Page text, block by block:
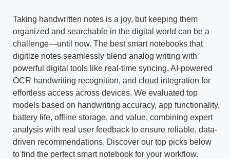
Taking handwritten notes is a joy, but keeping them
organized and searchable in the digital world can be a
challenge—until now. The best smart notebooks that
digitize notes seamlessly blend analog writing with
powerful digital tools like real-time syncing, AI-powered
OCR handwriting recognition, and cloud integration for
effortless access across devices. We evaluated top
models based on handwriting accuracy, app functionality,
battery life, offline storage, and value, combining expert
analysis with real user feedback to ensure reliable, data-
driven recommendations. Discover our top picks below
to find the perfect smart notebook for your workflow.